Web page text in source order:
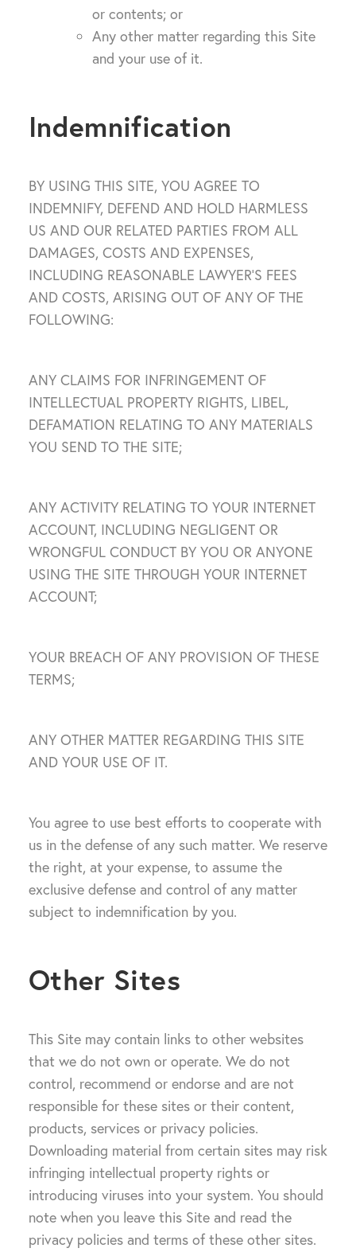
or contents; or
Any other matter regarding this Site
and your use of it.
Indemnification
BY USING THIS SITE, YOU AGREE TO
INDEMNIFY, DEFEND AND HOLD HARMLESS
US AND OUR RELATED PARTIES FROM ALL
DAMAGES, COSTS AND EXPENSES,
INCLUDING REASONABLE LAWYER’S FEES
AND COSTS, ARISING OUT OF ANY OF THE
FOLLOWING:
ANY CLAIMS FOR INFRINGEMENT OF
INTELLECTUAL PROPERTY RIGHTS, LIBEL,
DEFAMATION RELATING TO ANY MATERIALS
YOU SEND TO THE SITE;
ANY ACTIVITY RELATING TO YOUR INTERNET
ACCOUNT, INCLUDING NEGLIGENT OR
WRONGFUL CONDUCT BY YOU OR ANYONE
USING THE SITE THROUGH YOUR INTERNET
ACCOUNT;
YOUR BREACH OF ANY PROVISION OF THESE
TERMS;
ANY OTHER MATTER REGARDING THIS SITE
AND YOUR USE OF IT.
You agree to use best efforts to cooperate with
us in the defense of any such matter. We reserve
the right, at your expense, to assume the
exclusive defense and control of any matter
subject to indemnification by you.
Other Sites
This Site may contain links to other websites
that we do not own or operate. We do not
control, recommend or endorse and are not
responsible for these sites or their content,
products, services or privacy policies.
Downloading material from certain sites may risk
infringing intellectual property rights or
introducing viruses into your system. You should
note when you leave this Site and read the
privacy policies and terms of these other sites.